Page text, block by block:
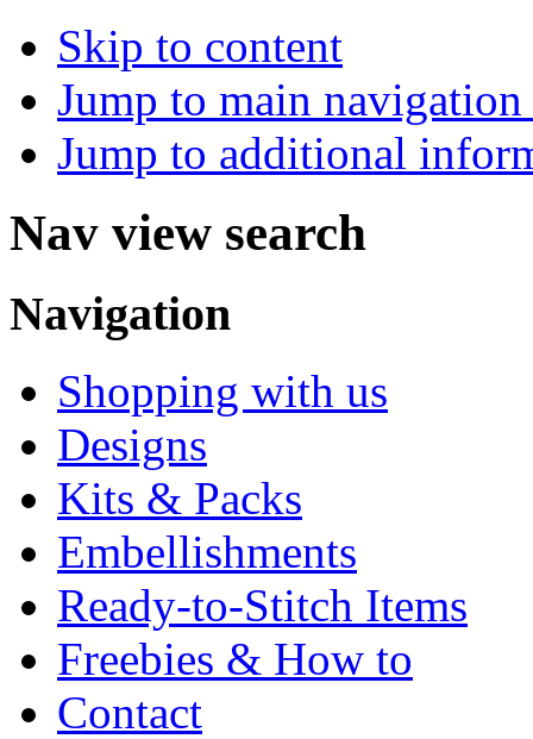
Skip to content
Jump to main
Jump to additional
Nav view search
Navigation
Shopping with us
Designs
Kits & Packs
Embellishments
Ready-to-Stitch Items
Freebies & How to
Contact